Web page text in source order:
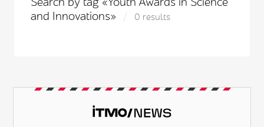
and Innovations»
0 results